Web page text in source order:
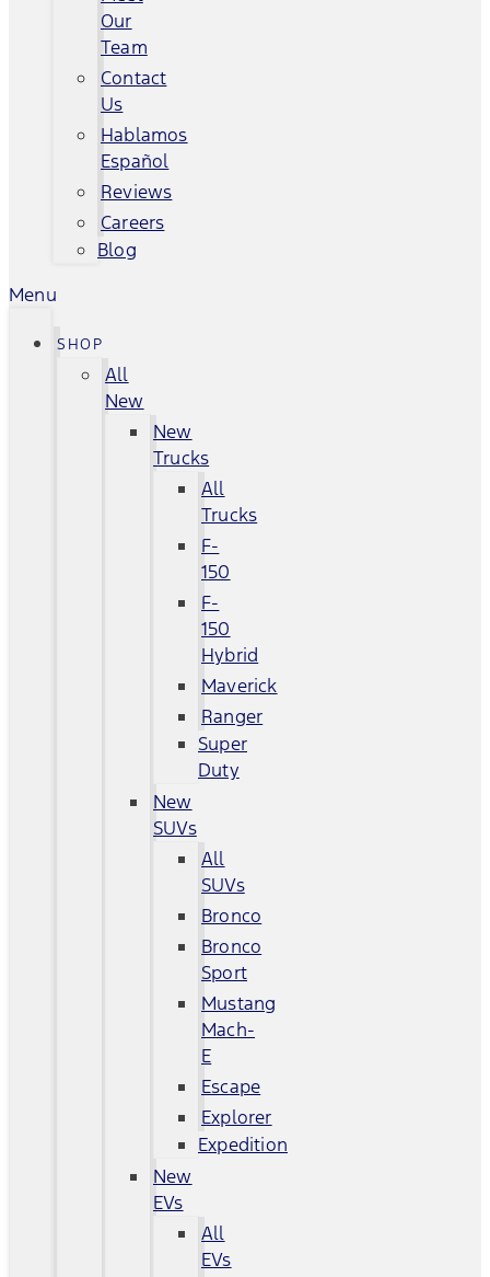
Our
Team
Contact
Us
Hablamos
Español
Reviews
Careers
Blog
Menu
SHOP
All
New
New
Trucks
All
Trucks
F-
150
F-
150
Hybrid
Maverick
Ranger
Super
Duty
New
SUVs
All
SUVs
Bronco
Bronco
Sport
Mustang
Mach-
E
Escape
Explorer
Expedition
New
EVs
All
EVs